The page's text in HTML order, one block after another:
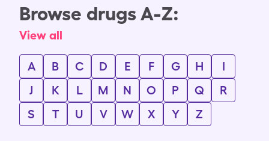
Browse drugs A-Z:
View all
A B C D E F G H
I
J
K L M N O P Q
R
S
T U V W X Y Z